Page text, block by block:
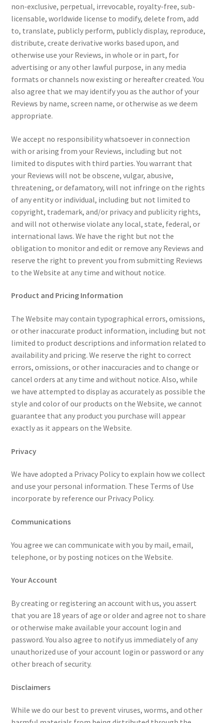
non-exclusive, perpetual, irrevocable, royalty-free, sub-
licensable, worldwide license to modify, delete from, add
to, translate, publicly perform, publicly display, reproduce,
distribute, create derivative works based upon, and
otherwise use your Reviews, in whole or in part, for
advertising or any other lawful purpose, in any media
formats or channels now existing or hereafter created. You
also agree that we may identify you as the author of your
Reviews by name, screen name, or otherwise as we deem
appropriate.
We accept no responsibility whatsoever in connection
with or arising from your Reviews, including but not
limited to disputes with third parties. You warrant that
your Reviews will not be obscene, vulgar, abusive,
threatening, or defamatory, will not infringe on the rights
of any entity or individual, including but not limited to
copyright, trademark, and/or privacy and publicity rights,
and will not otherwise violate any local, state, federal, or
international laws. We have the right but not the
obligation to monitor and edit or remove any Reviews and
reserve the right to prevent you from submitting Reviews
to the Website at any time and without notice.
Product and Pricing Information
The Website may contain typographical errors, omissions,
or other inaccurate product information, including but not
limited to product descriptions and information related to
availability and pricing. We reserve the right to correct
errors, omissions, or other inaccuracies and to change or
cancel orders at any time and without notice. Also, while
we have attempted to display as accurately as possible the
style and color of our products on the Website, we cannot
guarantee that any product you purchase will appear
exactly as it appears on the Website.
Privacy
We have adopted a Privacy Policy to explain how we collect
and use your personal information. These Terms of Use
incorporate by reference our Privacy Policy.
Communications
You agree we can communicate with you by mail, email,
telephone, or by posting notices on the Website.
Your Account
By creating or registering an account with us, you assert
that you are 18 years of age or older and agree not to share
or otherwise make available your account login and
password. You also agree to notify us immediately of any
unauthorized use of your account login or password or any
other breach of security.
Disclaimers
While we do our best to prevent viruses, worms, and other